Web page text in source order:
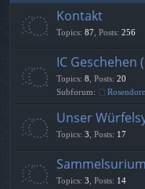
Kontakt
Topics: 87 Posts: 256
IC Geschehen
Topics: 8 Posts: 20
Subforum:
Rosendorn
Unser
Topics: 3 Posts: 17
Sammelsurium
Topics: 3 Posts: 14